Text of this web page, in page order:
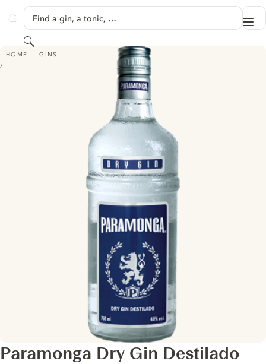
GINVENTORY
Find a gin, a tonic, …
Search
HOME GINS
PARAMONGA DRY GIN DESTILADO
Paramonga Dry Gin Destilado